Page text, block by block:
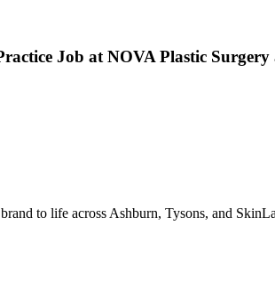
Job at NOVA Plastic
to life across Ashburn, Tysons, and